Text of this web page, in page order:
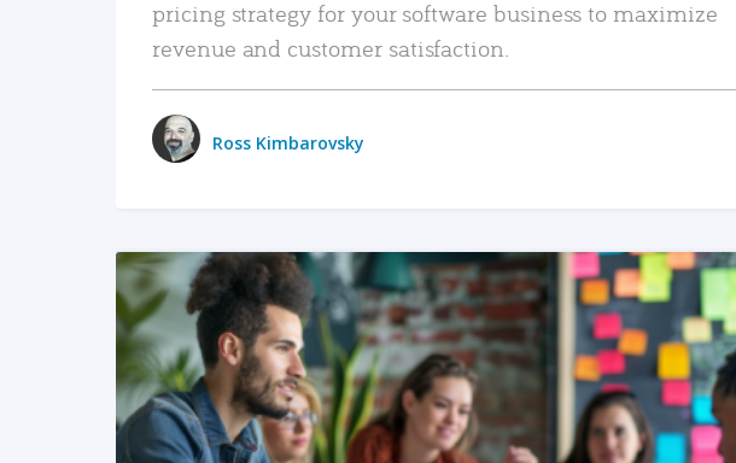
pricing strategy for your software business to maximize
revenue and customer satisfaction.
Ross Kimbarovsky
READ MORE